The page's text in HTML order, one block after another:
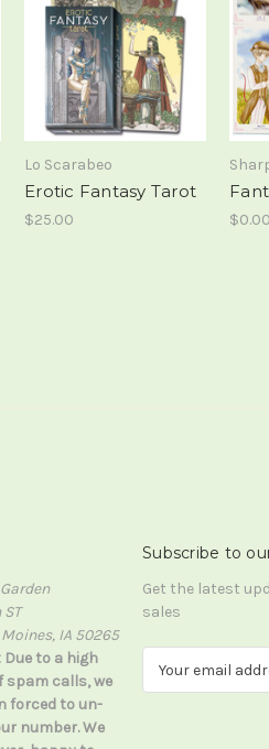
Lo Scarabeo
Erotic Fantasy Tarot
$25.00 $0.00
IA 50265
Due to a high
spam calls, we
forced to un-
number. We
Subscribe to
Get the latest
sales